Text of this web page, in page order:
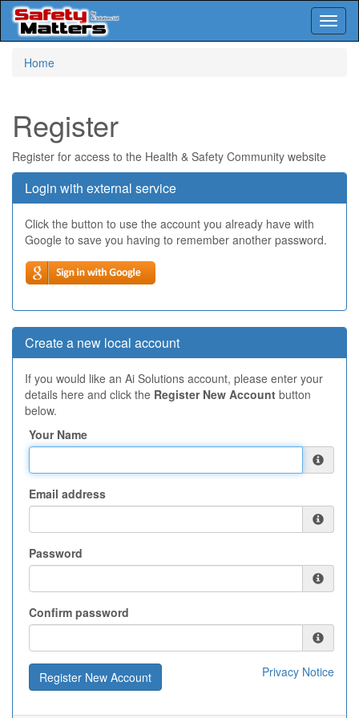
Home
Register
Register for access to the Health & Safety Community website
Login with external service
Click the button to use the account you already have with
Google to save you having to remember another password.
Create a new local account
If you would like an Ai Solutions account, please enter your
details here and click the Register New Account button
below.
Your Name
Email address
Password
Confirm password
Privacy Notice